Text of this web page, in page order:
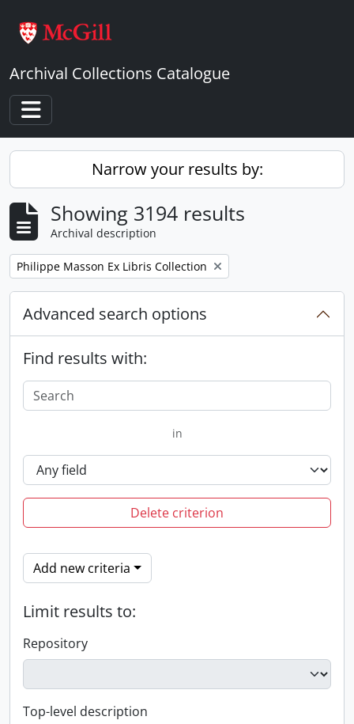
Archival Collections Catalogue
Toggle navigation
Narrow your results by:
Showing 3194 results
Archival description
Remove filter:
Philippe Masson Ex Libris Collection
Advanced search options
Find results with:
in
Delete criterion
Add new criteria
Limit results to:
Repository
Top-level description